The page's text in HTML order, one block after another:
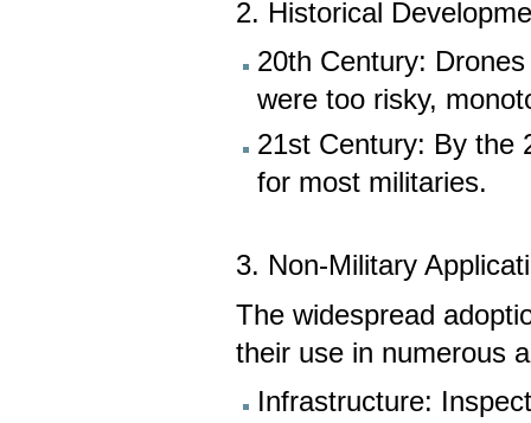
2. Historical
20th Century:
were too risky,
21st Century: By the
for most militaries.
3. Non-Military
The widespread
their use in numerous
Infrastructure: